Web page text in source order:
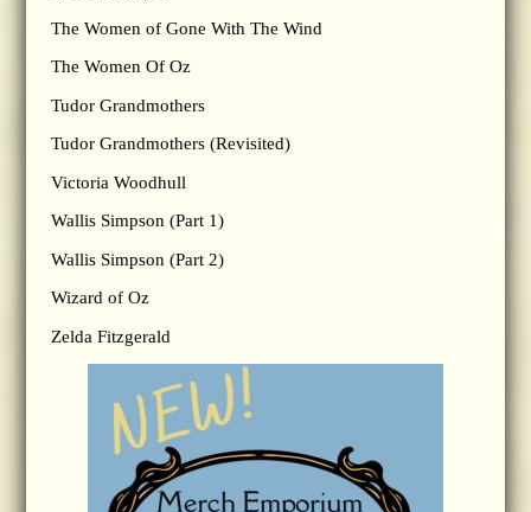
The Women of Gone With The Wind
The Women Of Oz
Tudor Grandmothers
Tudor Grandmothers (Revisited)
Victoria Woodhull
Wallis Simpson (Part 1)
Wallis Simpson (Part 2)
Wizard of Oz
Zelda Fitzgerald